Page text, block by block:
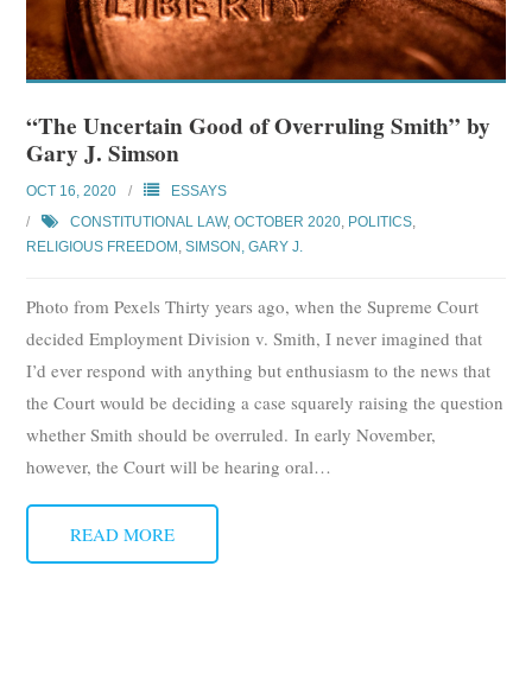
Events
Courses
Subscribe
Submit
Donate
“The Uncertain Good of Overruling Smith” by
Gary J. Simson
OCT 16, 2020
ESSAYS
CONSTITUTIONAL LAW,OCTOBER 2020, POLITICS,
RELIGIOUS FREEDOM ,SIMSON, GARY J.
Photo from Pexels Thirty years ago, when the Supreme Court
decided Employment Division v. Smith, I never imagined that
I’d ever respond with anything but enthusiasm to the news that
the Court would be deciding a case squarely raising the question
whether Smith should be overruled. In early November,
however, the Court will be hearing oral…
READ MORE